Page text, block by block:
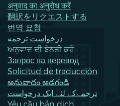
अनुवाद का अनुरोध करें
翻訳をリクエストする
번역 요청
درخواست ترجمه
ਅਨੁਵਾਦ ਦੀ ਬੇਨਤੀ ਕਰੋ
Запрос на перевод
Solicitud de traducción
అనువాదం అడగండి
ترجمےکے لئے ایک درخواست
Yêu cầu bản dịch